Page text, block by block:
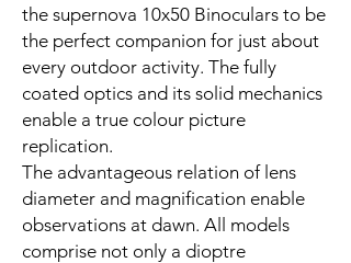
the supernova 10x50 Binoculars to be
the perfect companion for just about
every outdoor activity. The fully
coated optics and its solid mechanics
enable a true colour picture
replication.
The advantageous relation of lens
diameter and magnification enable
observations at dawn. All models
comprise not only a dioptre